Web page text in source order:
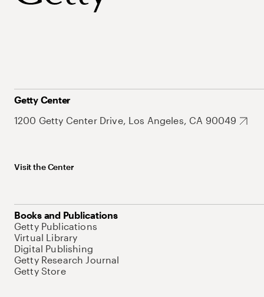
Getty Center
1200 Getty Center Drive, Los Angeles, CA 90049
Visit the Center
Books and Publications
Getty Publications
Virtual Library
Digital Publishing
Getty Research Journal
Getty Store